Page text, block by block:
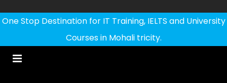
One Stop Destination for IT Training, IELTS and University
Courses in Mohali tricity.